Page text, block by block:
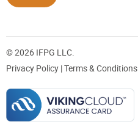
© 2026 IFPG LLC.
Privacy Policy |Terms & Conditions